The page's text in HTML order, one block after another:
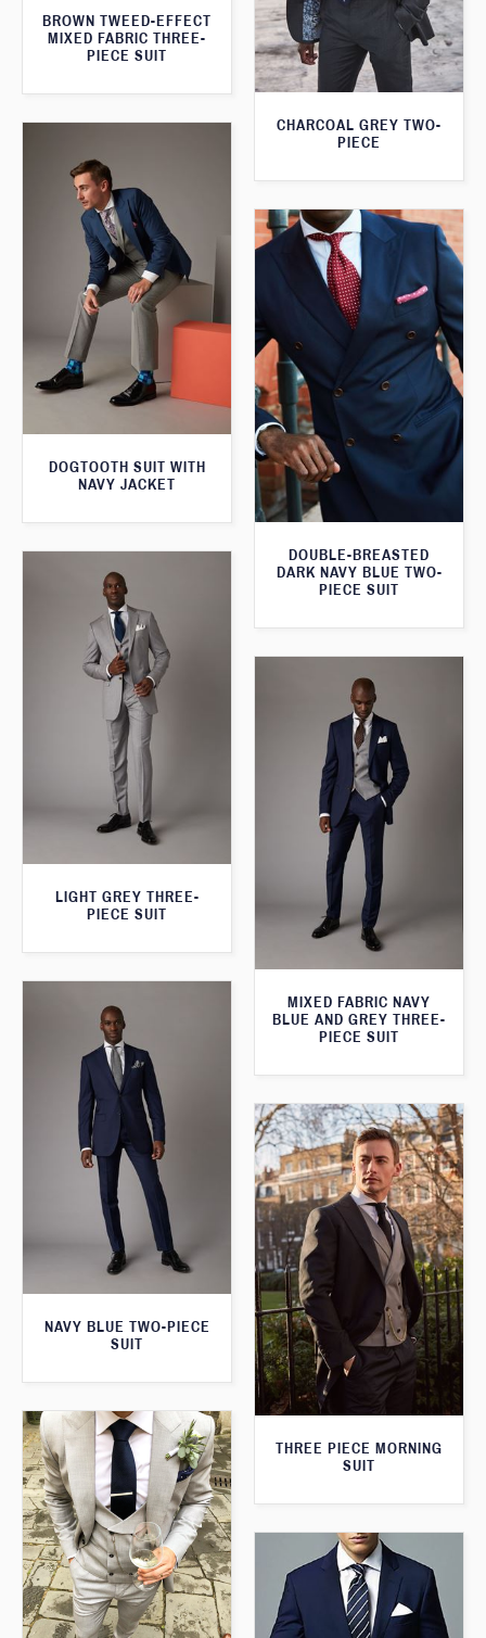
BROWN TWEED-EFFECT
MIXED FABRIC THREE-
PIECE SUIT
CHARCOAL GREY TWO-
PIECE
DOGTOOTH SUIT WITH
NAVY JACKET
DOUBLE-BREASTED
DARK NAVY BLUE TWO-
PIECE SUIT
LIGHT GREY THREE-
PIECE SUIT
MIXED FABRIC NAVY
BLUE AND GREY THREE-
PIECE SUIT
NAVY BLUE TWO-PIECE
SUIT
THREE PIECE MORNING
SUIT